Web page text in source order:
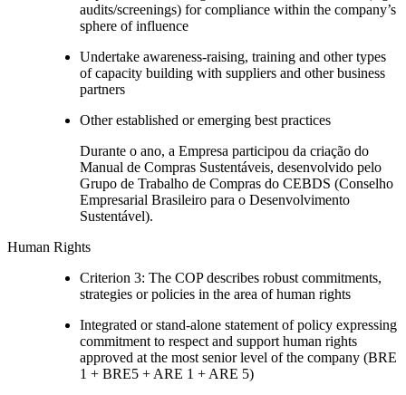
audits/screenings) for compliance within the company’s
sphere of influence
Undertake awareness-raising, training and other types
of capacity building with suppliers and other business
partners
Other established or emerging best practices
Durante o ano, a Empresa participou da criação do
Manual de Compras Sustentáveis, desenvolvido pelo
Grupo de Trabalho de Compras do CEBDS (Conselho
Empresarial Brasileiro para o Desenvolvimento
Sustentável).
Human Rights
Criterion 3: The COP describes robust commitments,
strategies or policies in the area of human rights
Integrated or stand-alone statement of policy expressing
commitment to respect and support human rights
approved at the most senior level of the company (BRE
1 + BRE5 + ARE 1 + ARE 5)